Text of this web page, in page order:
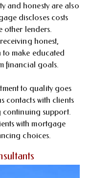
and honesty are also
discloses costs
other lenders.
honest,
make educated
financial goals.
to quality goes
contacts with clients
continuing support.
with mortgage
choices.